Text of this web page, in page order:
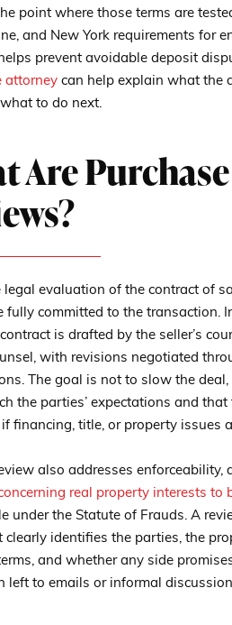
point where those terms are
and New York requirements for
prevent avoidable deposit
attorney can help explain what the
to do next.
Are
legal evaluation of the contract of
fully committed to the transaction.
is drafted by the seller’s
with revisions negotiated
The goal is not to slow the
the parties’ expectations and
financing, title, or property issues
also addresses enforceability,
real property interests to
under the Statute of Frauds. A
clearly identifies the parties, the
and whether any side
left to emails or informal